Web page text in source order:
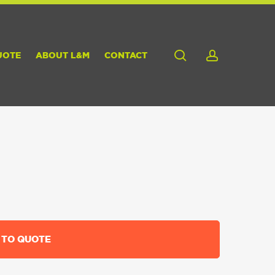
ABOUT L&M CONTACT search
QUOTE